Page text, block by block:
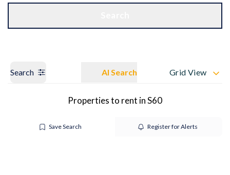
Search AI Search Grid View
Properties to rent in S60
Save Search Register for Alerts